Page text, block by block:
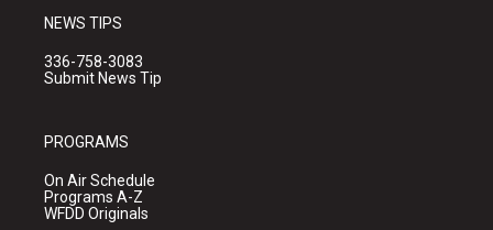
NEWS TIPS
336-758-3083
Submit News Tip
PROGRAMS
On Air Schedule
Programs A-Z
WFDD Originals